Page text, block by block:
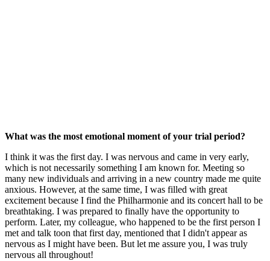
What was the most emotional moment of your trial period?
I think it was the first day. I was nervous and came in very early,
which is not necessarily something I am known for. Meeting so
many new individuals and arriving in a new country made me quite
anxious. However, at the same time, I was filled with great
excitement because I find the Philharmonie and its concert hall to be
breathtaking. I was prepared to finally have the opportunity to
perform. Later, my colleague, who happened to be the first person I
met and talk toon that first day, mentioned that I didn't appear as
nervous as I might have been. But let me assure you, I was truly
nervous all throughout!